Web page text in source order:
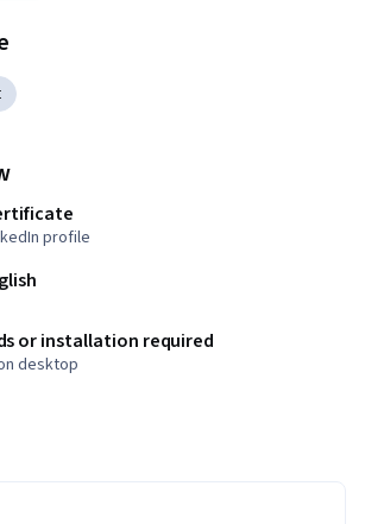
profile
or installation required
desktop